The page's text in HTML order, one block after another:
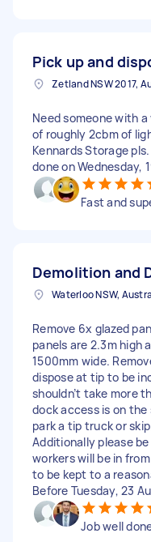
Pick up and
Zetland NSW 2017,
Need someone with
of roughly 2cbm of
Kennards Storage
done on Wednesday,
Fast and
Demolition and
Waterloo NSW,
Remove 6x glazed
panels are 2.3m high
1500mm wide.
dispose at tip to be
shouldn’t take more
dock access is on
park a tip truck or
Additionally please
workers will be in
to be kept to a
Before Tuesday, 23
Job well